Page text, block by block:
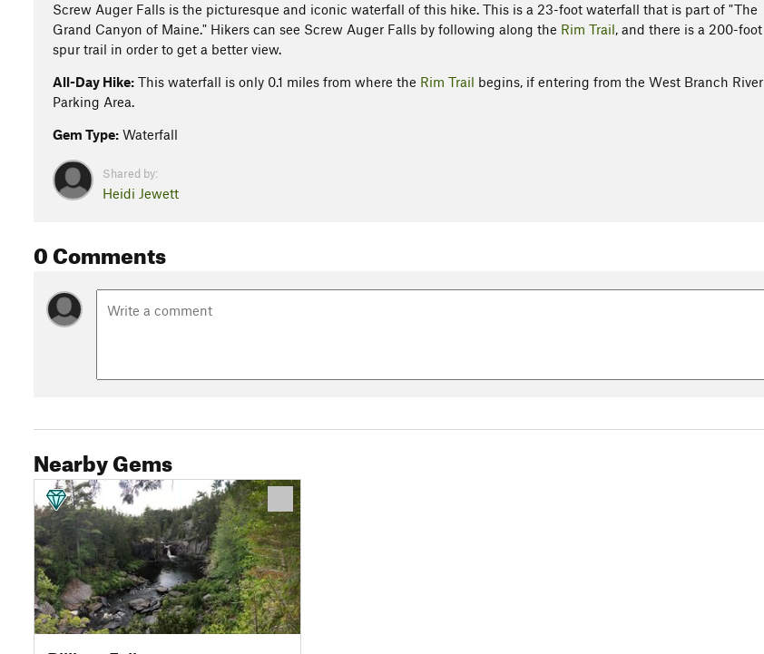
Screw Auger Falls is the picturesque and iconic waterfall of this hike. This is a 23-foot waterfall that is part of "The
Grand Canyon of Maine." Hikers can see Screw Auger Falls by following along the Rim Trail, and there is a 200-foot
spur trail in order to get a better view.
All-Day Hike: This waterfall is only 0.1 miles from where the Rim Trail begins, if entering from the West Branch River
Parking Area.
Gem Type: Waterfall
Shared by:
Heidi Jewett
0 Comments
Nearby Gems